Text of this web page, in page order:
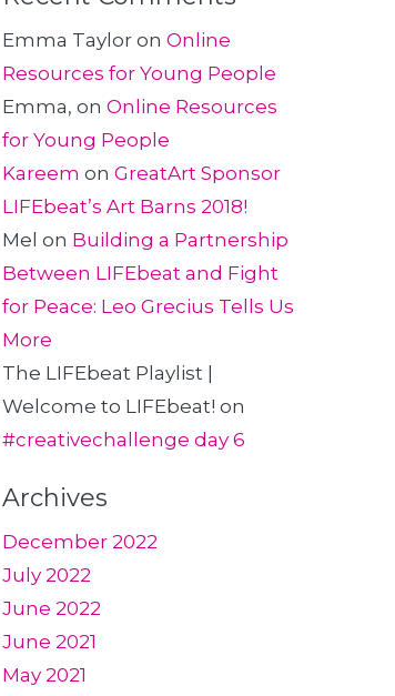
Emma Tayloron Online
Resources for Young People
Emma, on Online Resources
for Young People
Kareem on GreatArt Sponsor
LIFEbeat’s Art Barns 2018!
Mel on Building a Partnership
Between LIFEbeat and Fight
for Peace: Leo Grecius Tells Us
More
The LIFEbeat Playlist |
Welcome to LIFEbeat! on
#creativechallenge day 6
Archives
December 2022
July 2022
June 2022
June 2021
May 2021